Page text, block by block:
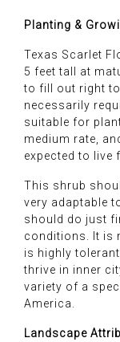
Planting &
Texas Scarlet
5 feet tall at
to fill out right
necessarily
suitable for
medium rate,
expected to live
This shrub
very adaptable
should do just
conditions. It is
is highly
thrive in inner
variety of a
America.
Landscape